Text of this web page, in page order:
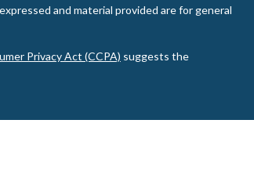
and material provided are for general
Privacy Act (CCPA) suggests the